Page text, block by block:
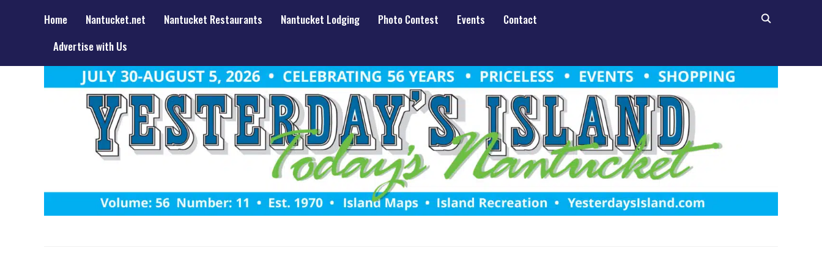
Home Nantucket.net Nantucket Restaurants Nantucket Lodging Photo Contest Events
Contact
Advertise with Us